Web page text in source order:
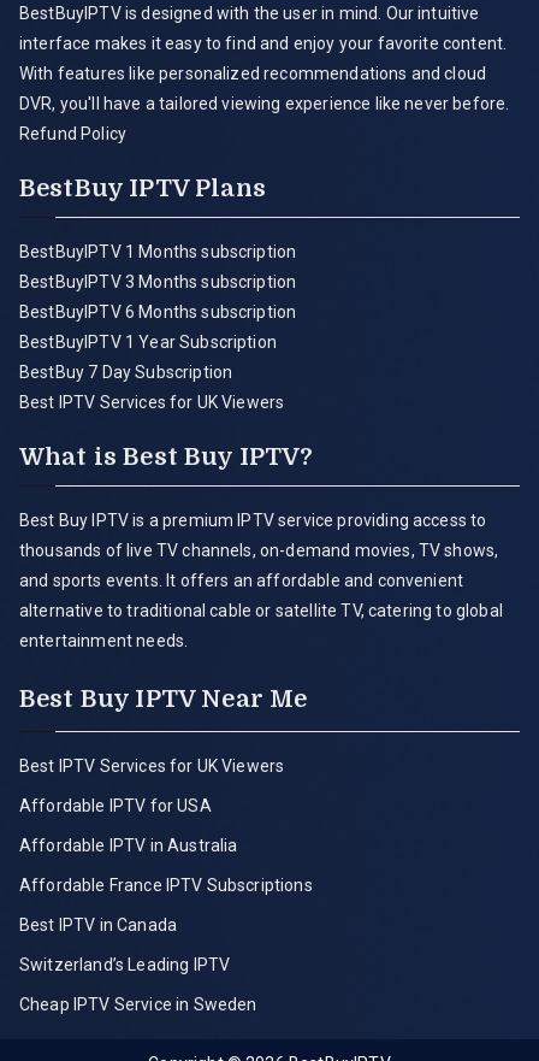
BestBuyIPTV is designed with the user in mind. Our intuitive
interface makes it easy to find and enjoy your favorite content.
With features like personalized recommendations and cloud
DVR, you'll have a tailored viewing experience like never before.
Refund Policy
BestBuy IPTV Plans
BestBuyIPTV 1 Months subscription
BestBuyIPTV 3 Months subscription
BestBuyIPTV 6 Months subscription
BestBuyIPTV 1 Year Subscription
BestBuy 7 Day Subscription
Best IPTV Services for UK Viewers
What is Best Buy IPTV?
Best Buy IPTV is a premium IPTV service providing access to
thousands of live TV channels, on-demand movies, TV shows,
and sports events. It offers an affordable and convenient
alternative to traditional cable or satellite TV, catering to global
entertainment needs.
Best Buy IPTV Near Me
Best IPTV Services for UK Viewers
Affordable IPTV for USA
Affordable IPTV in Australia
Affordable France IPTV Subscriptions
Best IPTV in Canada
Switzerland’s Leading IPTV
Cheap IPTV Service in Sweden